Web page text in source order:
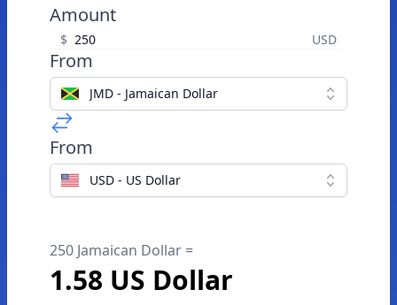
Amount
$ USD
From
JMD - Jamaican Dollar
From
USD - US Dollar
250 Jamaican Dollar =
1.58 US Dollar